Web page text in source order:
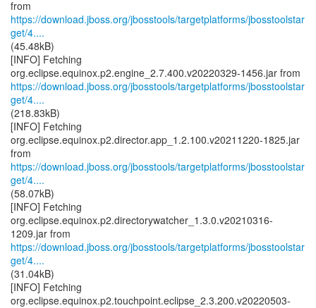
https://download.jboss.org/jbosstools/targetplatforms/jbosstoolstar
get/4....
(45.48kB)
[INFO] Fetching
https://download.jboss.org/jbosstools/targetplatforms/jbosstoolstar
get/4....
(218.83kB)
[INFO] Fetching
org.eclipse.equinox.p2.director.app_1.2.100.v20211220-1825.jar
https://download.jboss.org/jbosstools/targetplatforms/jbosstoolstar
get/4....
(58.07kB)
[INFO] Fetching
org.eclipse.equinox.p2.directorywatcher_1.3.0.v20210316-
https://download.jboss.org/jbosstools/targetplatforms/jbosstoolstar
get/4....
(31.04kB)
[INFO] Fetching
org.eclipse.equinox.p2.touchpoint.eclipse_2.3.200.v20220503-